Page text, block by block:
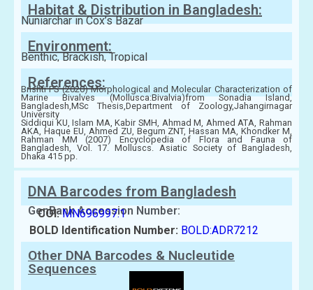
Habitat & Distribution in Bangladesh:
Nuniarchar in Cox’s Bazar
Environment:
Benthic, Brackish, Tropical
References:
Brishti PS (2020) Morphological and Molecular Characterization of
Marine Bivalves (Mollusca:Bivalvia)from Sonadia Island,
Bangladesh,MSc Thesis,Department of Zoology,Jahangirnagar
University
Siddiqui KU, Islam MA, Kabir SMH, Ahmad M, Ahmed ATA, Rahman
AKA, Haque EU, Ahmed ZU, Begum ZNT, Hassan MA, Khondker M,
Rahman MM (2007) Encyclopedia of Flora and Fauna of
Bangladesh, Vol. 17. Molluscs. Asiatic Society of Bangladesh,
Dhaka 415 pp.
DNA Barcodes from Bangladesh
GenBank Accession Number:
COI: MN696997.1
BOLD Identification Number: BOLD:ADR7212
Other DNA Barcodes & Nucleutide
Sequences